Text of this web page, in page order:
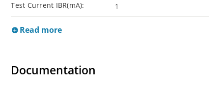
Test Current IBR(mA): 1
Read more
Documentation